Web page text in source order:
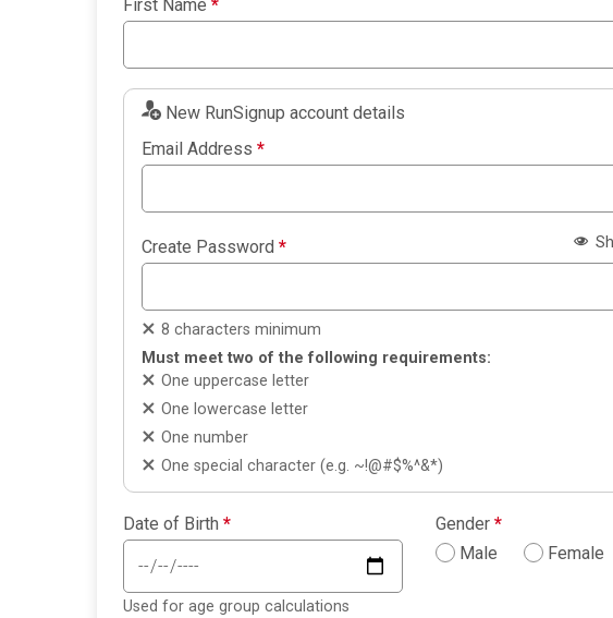
First Name *
New RunSignup account details
Email Address *
Create Password *
8 characters minimum
Must meet two of the following requirements:
One uppercase letter
One lowercase letter
One number
One special character (e.g. ~!@#$%^&*)
Date of Birth *
Used for age group calculations
Gender *
Male
Female